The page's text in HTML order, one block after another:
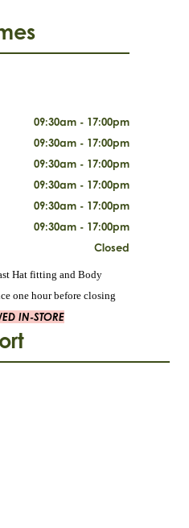
09:30am - 17:00pm
09:30am - 17:00pm
09:30am - 17:00pm
09:30am - 17:00pm
09:30am - 17:00pm
09:30am - 17:00pm
Closed
Hat fitting and Body
one hour before closing
IN-STORE